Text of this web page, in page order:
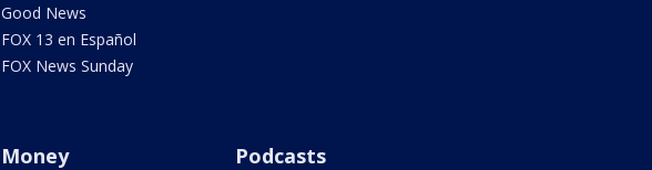
Good News
FOX 13 en Español
FOX News Sunday
Money Podcasts